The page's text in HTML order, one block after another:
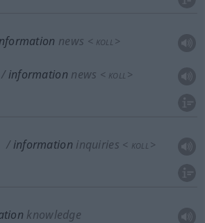
news < KOLL >
information news < KOLL >
information inquiries < KOLL >
knowledge